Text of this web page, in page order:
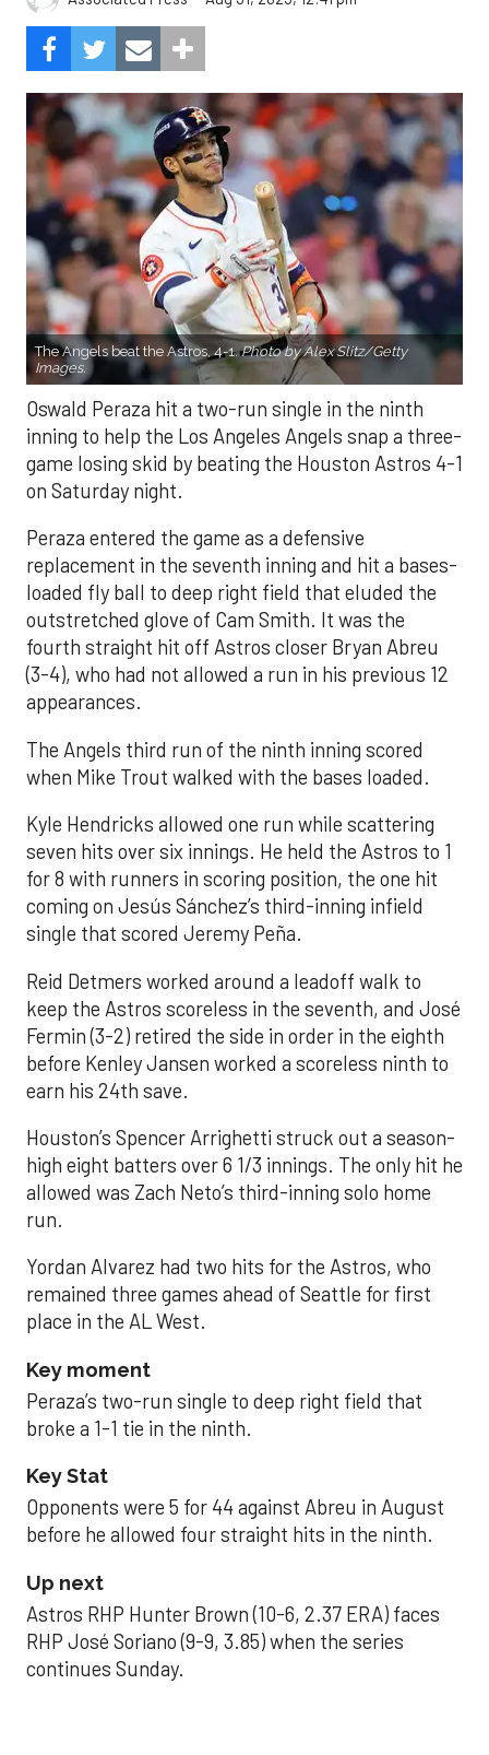
The Angels beat the Astros, 4-1.Photo by Alex Slitz/Getty
Images.
Oswald Peraza hit a two-run single in the ninth
inning to help the Los Angeles Angels snap a three-
game losing skid by beating the Houston Astros 4-1
on Saturday night.
Peraza entered the game as a defensive
replacement in the seventh inning and hit a bases-
loaded fly ball to deep right field that eluded the
outstretched glove of Cam Smith. It was the
fourth straight hit off Astros closer Bryan Abreu
(3-4), who had not allowed a run in his previous 12
appearances.
The Angels third run of the ninth inning scored
when Mike Trout walked with the bases loaded.
Kyle Hendricks allowed one run while scattering
seven hits over six innings. He held the Astros to 1
for 8 with runners in scoring position, the one hit
coming on Jesús Sánchez’s third-inning infield
single that scored Jeremy Peña.
Reid Detmers worked around a leadoff walk to
keep the Astros scoreless in the seventh, and José
Fermin (3-2) retired the side in order in the eighth
before Kenley Jansen worked a scoreless ninth to
earn his 24th save.
Houston’s Spencer Arrighetti struck out a season-
high eight batters over 6 1/3 innings. The only hit he
allowed was Zach Neto’s third-inning solo home
run.
Yordan Alvarez had two hits for the Astros, who
remained three games ahead of Seattle for first
place in the AL West.
Key moment
Peraza’s two-run single to deep right field that
broke a 1-1 tie in the ninth.
Key Stat
Opponents were 5 for 44 against Abreu in August
before he allowed four straight hits in the ninth.
Up next
Astros RHP Hunter Brown (10-6, 2.37 ERA) faces
RHP José Soriano (9-9, 3.85) when the series
continues Sunday.